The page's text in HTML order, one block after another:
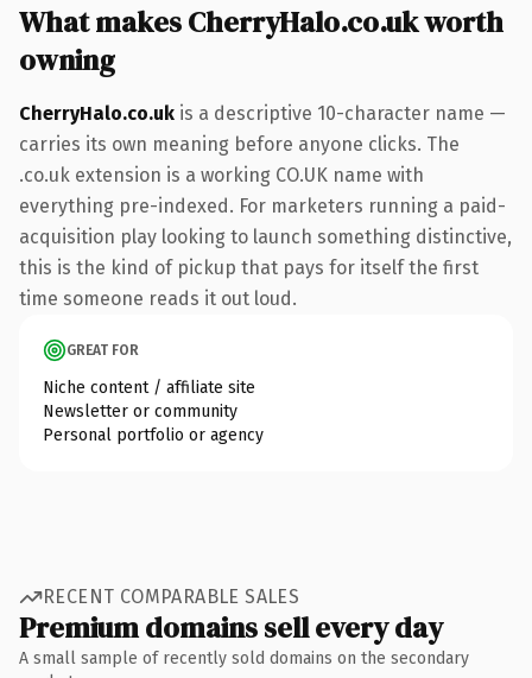
What makes CherryHalo.co.uk worth
owning
CherryHalo.co.uk is a descriptive 10-character name —
carries its own meaning before anyone clicks. The
.co.uk extension is a working CO.UK name with
everything pre-indexed. For marketers running a paid-
acquisition play looking to launch something distinctive,
this is the kind of pickup that pays for itself the first
time someone reads it out loud.
GREAT FOR
Niche content / affiliate site
Newsletter or community
Personal portfolio or agency
RECENT COMPARABLE SALES
Premium domains sell every day
A small sample of recently sold domains on the secondary